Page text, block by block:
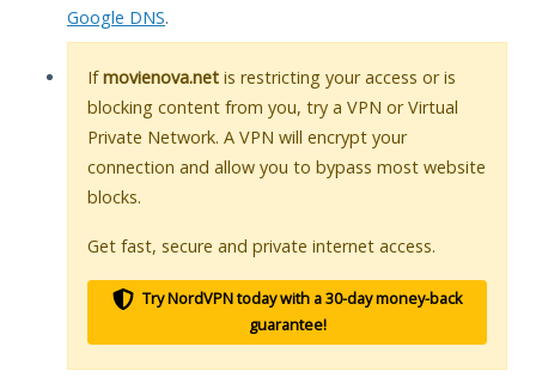
Google DNS.
Ifmovienova.net is restricting your access or is
blocking content from you, try a VPN or Virtual
Private Network. A VPN will encrypt your
connection and allow you to bypass most website
blocks.
Get fast, secure and private internet access.
Try NordVPN today with a 30-day money-back
guarantee!